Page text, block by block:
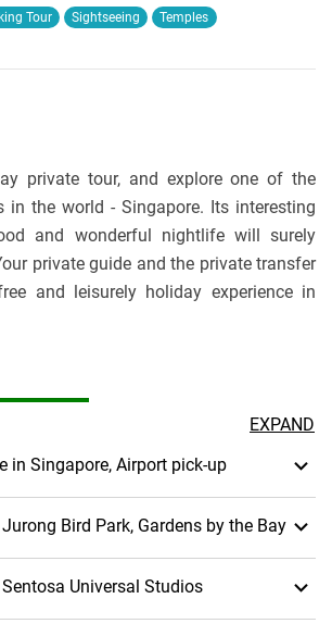
Tour Sightseeing Temples
private tour, and explore one of the
in the world - Singapore. Its interesting
and wonderful nightlife will surely
private guide and the private transfer
and leisurely holiday experience in
EXPAND
in Singapore, Airport pick-up
Jurong Bird Park, Gardens by the Bay
Sentosa Universal Studios